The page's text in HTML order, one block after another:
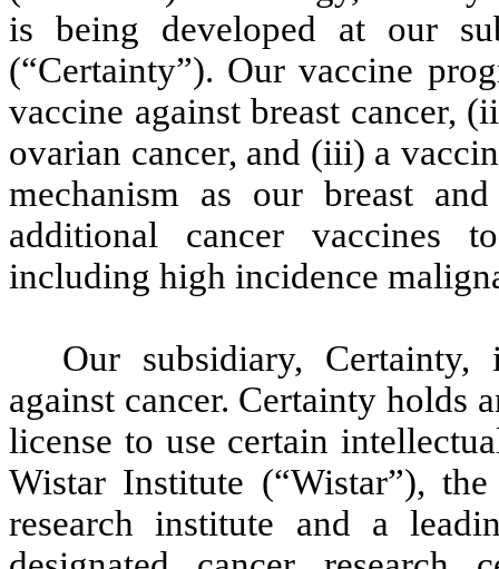
is being developed at our
(“Certainty”). Our vaccine
vaccine against breast cancer,
ovarian cancer, and (iii) a
mechanism as our breast
additional cancer vaccines
including high incidence
Our subsidiary, Certainty,
against cancer. Certainty holds
license to use certain
Wistar Institute (“Wistar”),
research institute and a